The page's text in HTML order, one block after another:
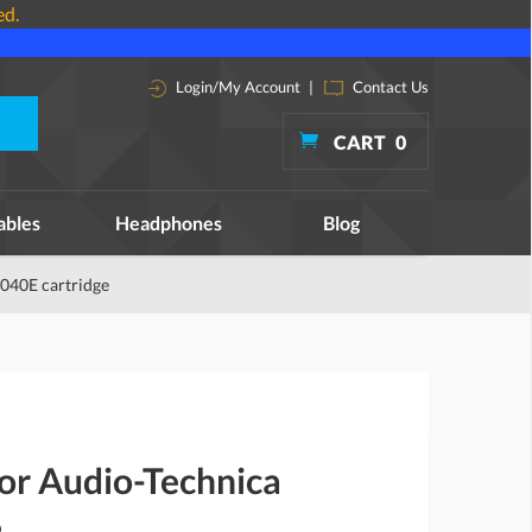
Login/My Account | Contact Us
CART 0
Headphones Blog
cartridge
Audio-Technica